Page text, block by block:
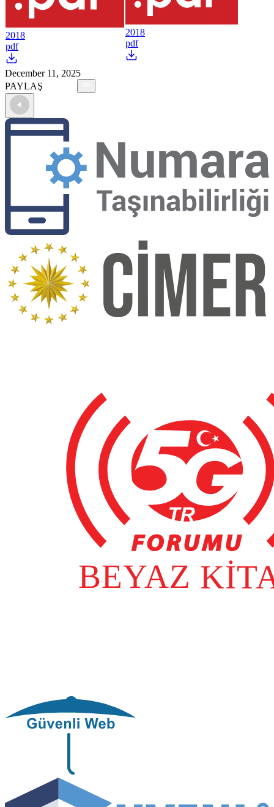
2018
pdf
2018
pdf
December 11, 2025
PAYLAŞ